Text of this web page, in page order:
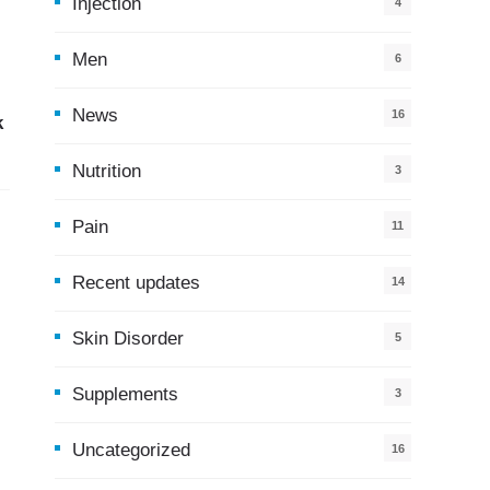
Men 6
News
16
Nutrition 3
Pain 11
Recent updates
14
Skin Disorder 5
Supplements 3
Uncategorized 16